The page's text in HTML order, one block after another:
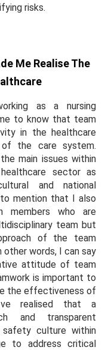
risks.
Me Realise The
as a nursing
to know that team
in the healthcare
the care system.
main issues within
sector as
and national
mention that I also
members who are
team but
of the team
words, I can say
attitude of team
is important to
the effectiveness of
realised that a
and transparent
culture within
to address critical